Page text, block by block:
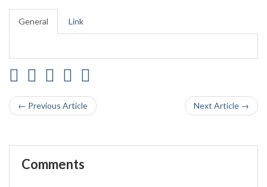
General Link
← Previous Article Next Article →
Comments